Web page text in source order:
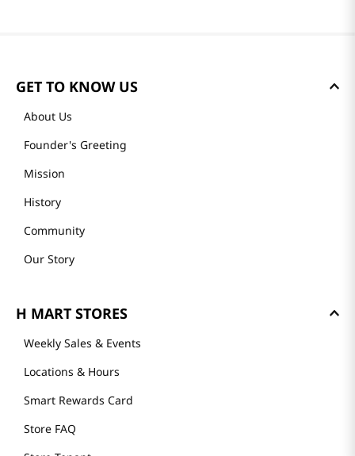
GET TO KNOW US
About Us
Founder's Greeting
Mission
History
Community
Our Story
H MART STORES
Weekly Sales & Events
Locations & Hours
Smart Rewards Card
Store FAQ